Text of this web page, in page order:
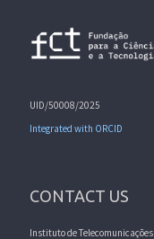
UID/50008/2025
Integrated with ORCID
CONTACT US
Instituto de Telecomunicações